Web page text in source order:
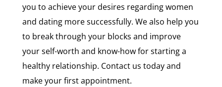
you to achieve your desires regarding women
and dating more successfully. We also help you
to break through your blocks and improve
your self-worth and know-how for starting a
healthy relationship. Contact us today and
make your first appointment.